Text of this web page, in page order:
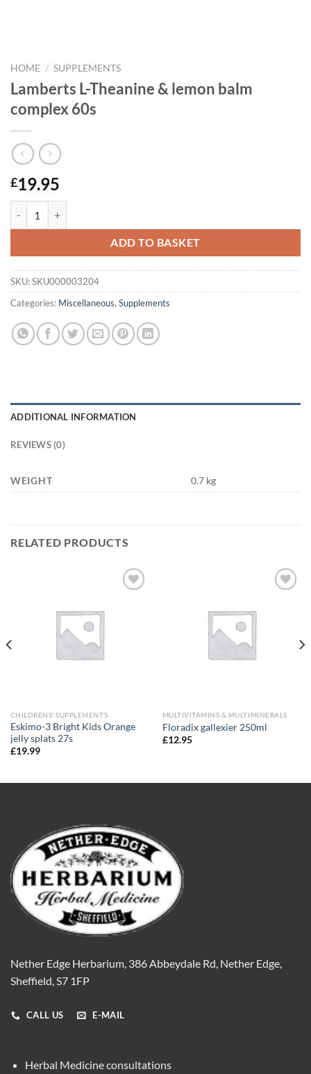
HOME / SUPPLEMENTS
Lamberts L-Theanine & lemon balm
complex 60s
£19.95
ADD TO BASKET
SKU:SKU000003204
Categories: Miscellaneous, Supplements
ADDITIONAL INFORMATION
REVIEWS (0)
WEIGHT 0.7 kg
RELATED PRODUCTS
CHILDRENS' SUPPLEMENTS
Eskimo-3 Bright Kids Orange
jelly splats 27s
£19.99
MULTIVITAMINS & MULTIMINERALS
Floradix gallexier 250ml
£12.95
Nether Edge Herbarium, 386 Abbeydale Rd, Nether Edge,
Sheffield, S7 1FP
CALL US E-MAIL
Herbal Medicine consultations